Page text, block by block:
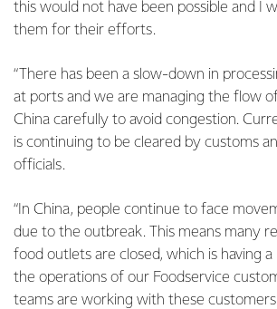
this would not have been possible and I
them for their efforts.
“There has been a slow-down in
at ports and we are managing the flow
China carefully to avoid congestion.
is continuing to be cleared by customs
officials.
“In China, people continue to face
due to the outbreak. This means many
food outlets are closed, which is having
the operations of our Foodservice
teams are working with these